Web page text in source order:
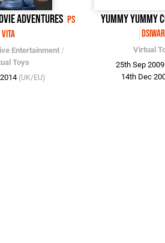
Adventures PS
Vita
Entertainment/
Toys
(UK/EU)
Yummy Yummy
Virtual
25th Sep 2009
14th Dec